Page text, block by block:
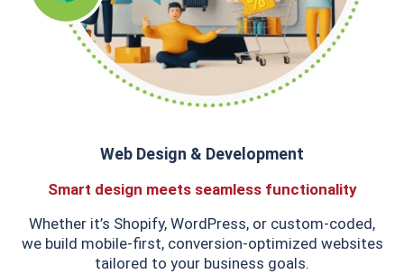
​Web Design & Development
Smart design meets seamless functionality
Whether it’s Shopify, WordPress, or custom-coded,
we build mobile-first, conversion-optimized websites
tailored to your business goals.